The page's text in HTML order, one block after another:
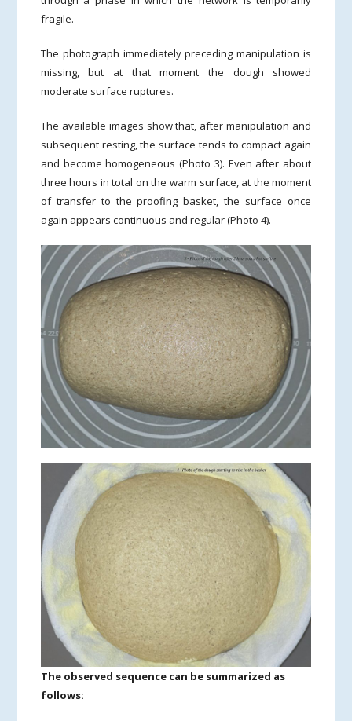
fragile.
The photograph immediately preceding manipulation is
missing, but at that moment the dough showed
moderate surface ruptures.
The available images show that, after manipulation and
subsequent resting, the surface tends to compact again
and become homogeneous (Photo 3). Even after about
three hours in total on the warm surface, at the moment
of transfer to the proofing basket, the surface once
again appears continuous and regular (Photo 4).
The observed sequence can be summarized as
follows: